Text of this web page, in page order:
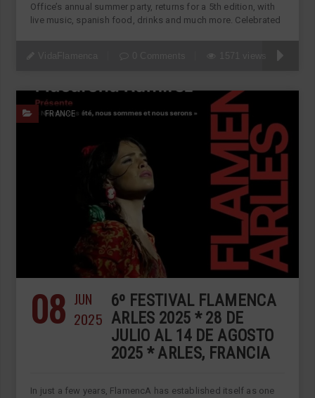
Office’s annual summer party, returns for a 5th edition, with
live music, spanish food, drinks and much more. Celebrated
FRANCE
08 JUN
2025
6º FESTIVAL FLAMENCA
ARLES 2025 * 28 DE
JULIO AL 14 DE AGOSTO
2025 * ARLES, FRANCIA
In just a few years, FlamencA has established itself as one